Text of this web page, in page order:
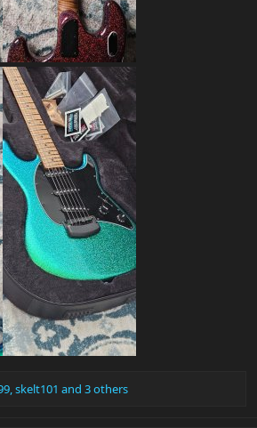
,skelt101 and 3 others